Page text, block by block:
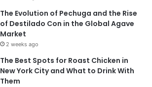
The Evolution of Pechuga and the Rise
of Destilado Con in the Global Agave
Market
2 weeks ago
The Best Spots for Roast Chicken in
New York City and What to Drink With
Them